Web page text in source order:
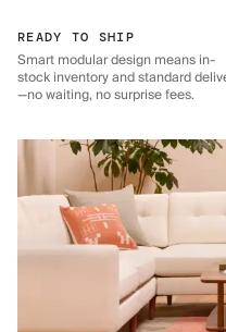
READY TO SHIP
Smart modular design means in-
stock inventory and standard
—no waiting, no surprise fees.